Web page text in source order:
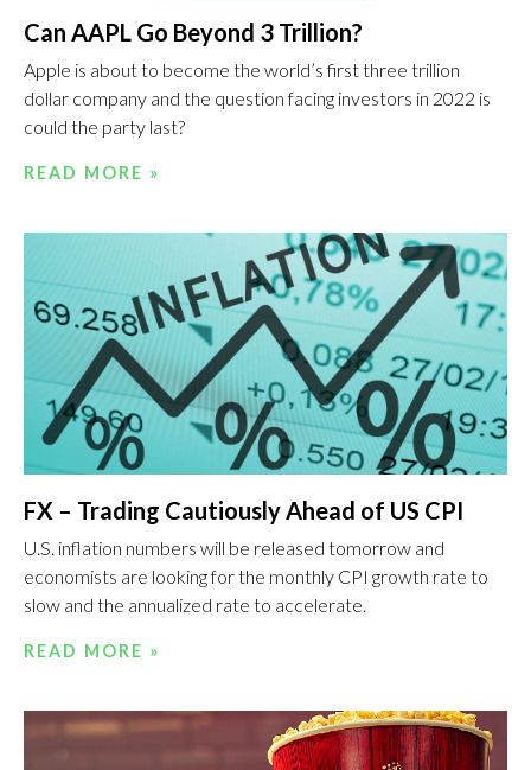
Can AAPL Go Beyond 3 Trillion?
Apple is about to become the world’s first three trillion
dollar company and the question facing investors in 2022 is
could the party last?
READ MORE »
FX – Trading Cautiously Ahead of US CPI
U.S. inflation numbers will be released tomorrow and
economists are looking for the monthly CPI growth rate to
slow and the annualized rate to accelerate.
READ MORE »